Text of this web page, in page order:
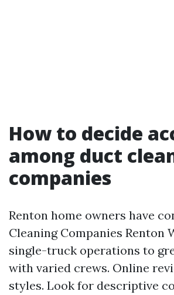
How to decide
among duct
companies
Renton home owners have
Cleaning Companies Renton
single-truck operations to
with varied crews. Online
styles. Look for descriptive